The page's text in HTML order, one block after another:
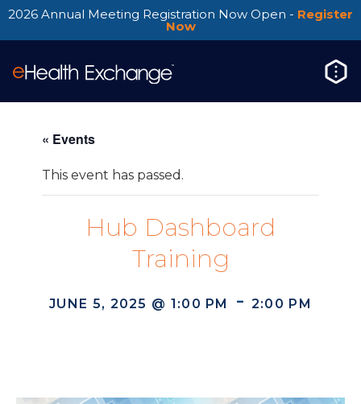
2026 Annual Meeting Registration Now Open - Register
Now
« Events
This event has passed.
Hub Dashboard
Training
JUNE 5, 2025 @ 1:00 PM - 2:00 PM